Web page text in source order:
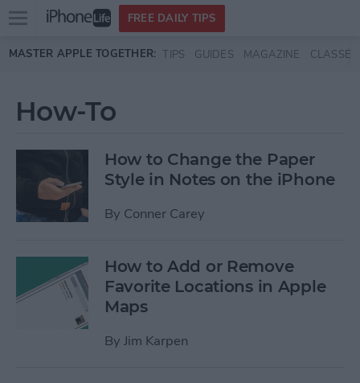
Skip to main content
Open
menu
FREE DAILY TIPS
MASTER APPLE TOGETHER: TIPS GUIDES MAGAZINE CLASSES
How-To
How to Change the Paper
Style in Notes on the iPhone
By Conner Carey
How to Add or Remove
Favorite Locations in Apple
Maps
By Jim Karpen